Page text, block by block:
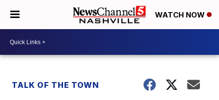
WATCH NOW
TALK OF THE TOWN